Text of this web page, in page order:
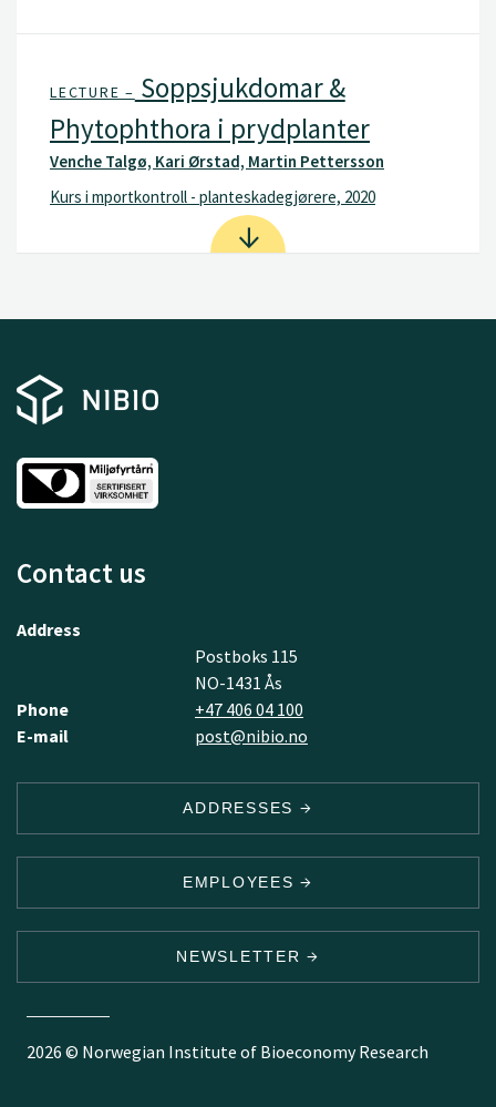
LECTURE – Soppsjukdomar &
Phytophthora i prydplanter
Venche Talgø, Kari Ørstad, Martin Pettersson
Kurs i mportkontroll - planteskadegjørere, 2020
Contact us
Address
Postboks 115
NO-1431 Ås
Phone
+47 406 04 100
E-mail
post@nibio.no
ADDRESSES
EMPLOYEES
NEWSLETTER
2026 © Norwegian Institute of Bioeconomy Research